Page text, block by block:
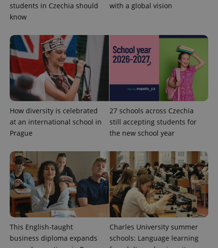
students in Czechia should
know
with a global vision
How diversity is celebrated
at an international school in
Prague
27 schools across Czechia
still accepting students for
the new school year
This English-taught
business diploma expands
Charles University summer
schools: Language learning
exprt .expats.cz
Name
Provider
Domain
Expiration Description
_ga Google
1 year 1
This cookie
Name
Provider
/ Domain
Expiration Description